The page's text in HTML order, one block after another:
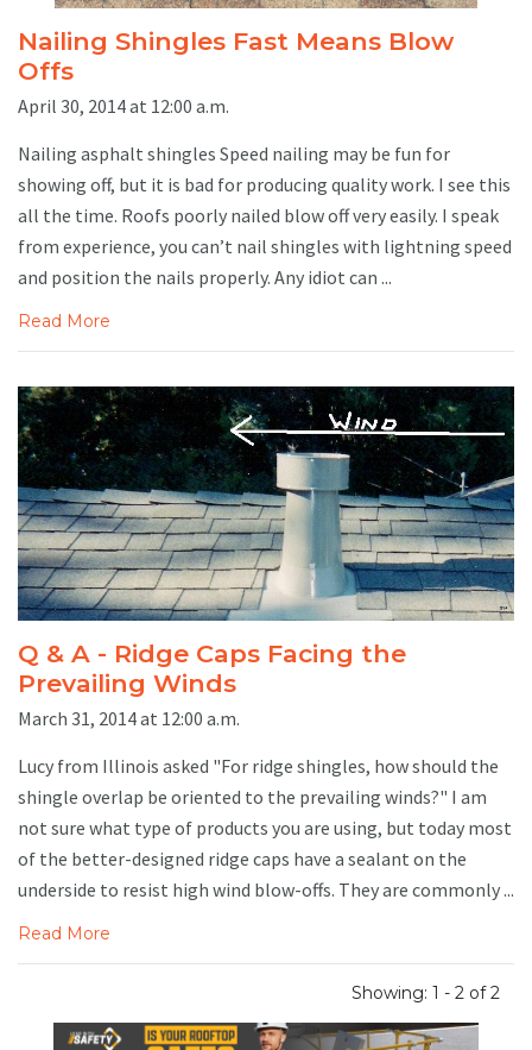
Nailing Shingles Fast Means Blow
Offs
April 30, 2014 at 12:00 a.m.
Nailing asphalt shingles Speed nailing may be fun for
showing off, but it is bad for producing quality work. I see this
all the time. Roofs poorly nailed blow off very easily. I speak
from experience, you can’t nail shingles with lightning speed
and position the nails properly. Any idiot can ...
Read More
Q & A - Ridge Caps Facing the
Prevailing Winds
March 31, 2014 at 12:00 a.m.
Lucy from Illinois asked "For ridge shingles, how should the
shingle overlap be oriented to the prevailing winds?" I am
not sure what type of products you are using, but today most
of the better-designed ridge caps have a sealant on the
underside to resist high wind blow-offs. They are commonly ...
Read More
Showing: 1 - 2 of 2